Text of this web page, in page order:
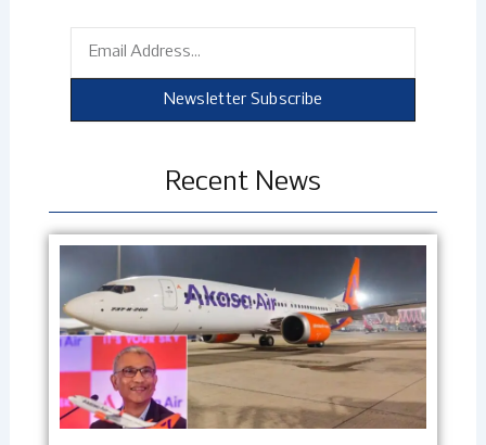
Newsletter Subscribe
Recent News